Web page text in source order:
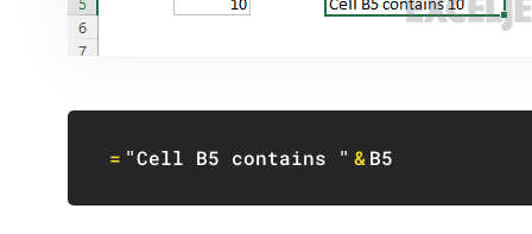
= "Cell B5 contains " &B5